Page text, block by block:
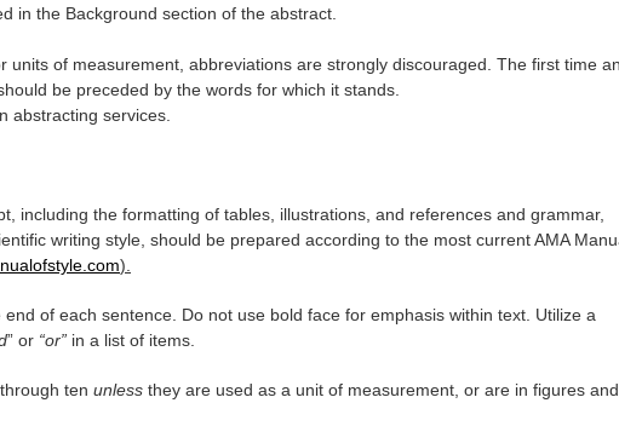
in the Background section of the abstract.
units of measurement, abbreviations are strongly discouraged. The first time
be preceded by the words for which it stands.
abstracting services.
including the formatting of tables, illustrations, and references and grammar,
writing style, should be prepared according to the most current AMA
).
of each sentence. Do not use bold face for emphasis within text. Utilize a
” or “or” in a list of items.
ten unless they are used as a unit of measurement, or are in figures and